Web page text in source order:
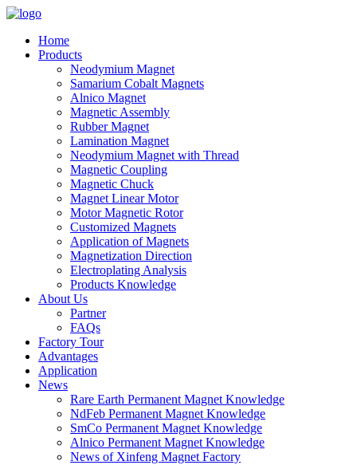
Home
Products
Neodymium Magnet
Samarium Cobalt Magnets
Alnico Magnet
Magnetic Assembly
Rubber Magnet
Lamination Magnet
Neodymium Magnet with Thread
Magnetic Coupling
Magnetic Chuck
Magnet Linear Motor
Motor Magnetic Rotor
Customized Magnets
Application of Magnets
Magnetization Direction
Electroplating Analysis
Products Knowledge
About Us
Partner
FAQs
Factory Tour
Advantages
Application
News
Rare Earth Permanent Magnet Knowledge
NdFeb Permanent Magnet Knowledge
SmCo Permanent Magnet Knowledge
Alnico Permanent Magnet Knowledge
News of Xinfeng Magnet Factory